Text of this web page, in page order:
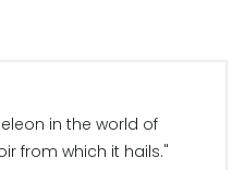
in the world of
from which it hails."